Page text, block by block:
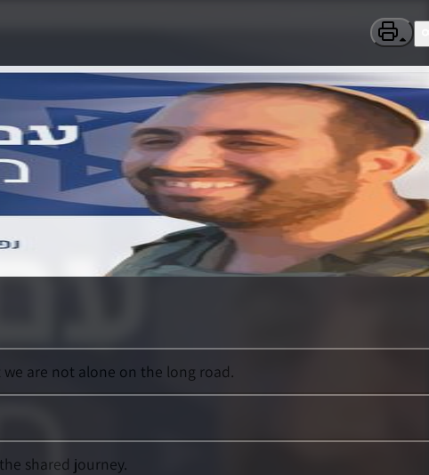
are not alone on the long road.
shared journey.